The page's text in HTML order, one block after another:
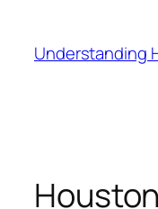
content
Understanding